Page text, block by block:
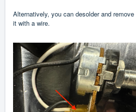
Alternatively, you can desolder and
it with a wire.